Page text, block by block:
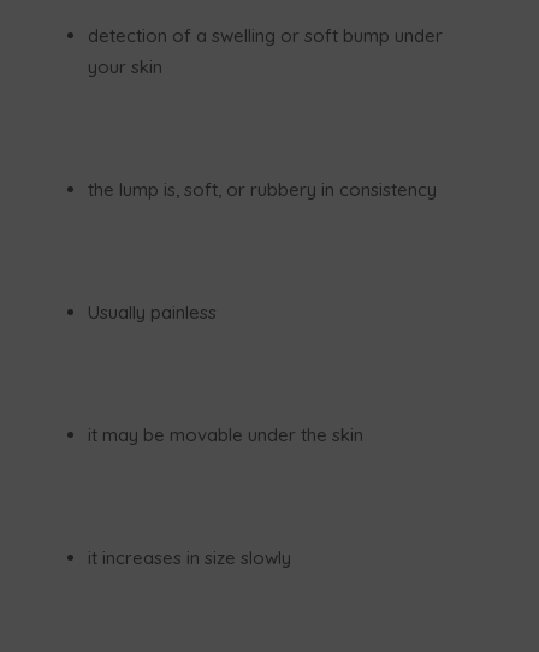
detection of a swelling or soft bump under
your skin
the lump is, soft, or rubbery in consistency
Usually painless
it may be movable under the skin
it increases in size slowly